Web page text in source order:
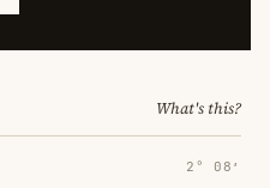
What's this?
2° 08′